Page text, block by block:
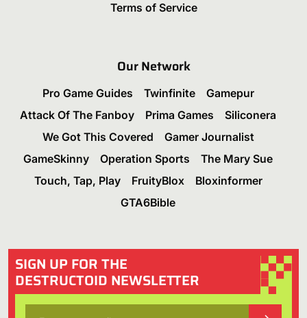
Terms of Service
Our Network
Pro Game Guides Twinfinite
Gamepur
Attack Of The Fanboy
Prima Games
Siliconera
We Got This Covered
Gamer Journalist
GameSkinny
Operation Sports
The Mary Sue
Touch, Tap, Play
FruityBlox
Bloxinformer
GTA6Bible
SIGN UP FOR THE
DESTRUCTOID NEWSLETTER